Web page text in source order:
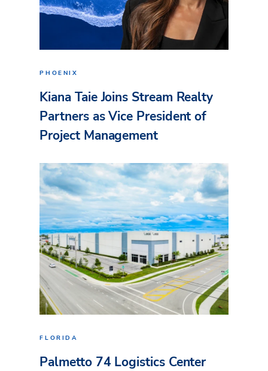
PHOENIX
Kiana Taie Joins Stream Realty
Partners as Vice President of
Project Management
FLORIDA
Palmetto 74 Logistics Center